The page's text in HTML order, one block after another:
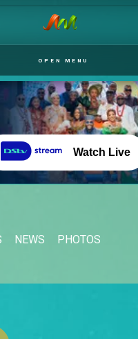
OPEN MENU
Watch Live
NEWS PHOTOS